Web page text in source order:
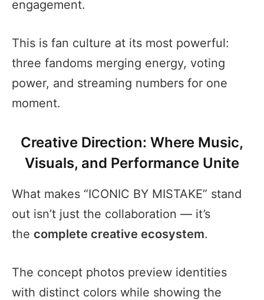
engagement.
This is fan culture at its most powerful:
three fandoms merging energy, voting
power, and streaming numbers for one
moment.
Creative Direction: Where Music,
Visuals, and Performance Unite
What makes “ICONIC BY MISTAKE” stand
out isn’t just the collaboration — it’s
the complete creative ecosystem.
The concept photos preview identities
with distinct colors while showing the